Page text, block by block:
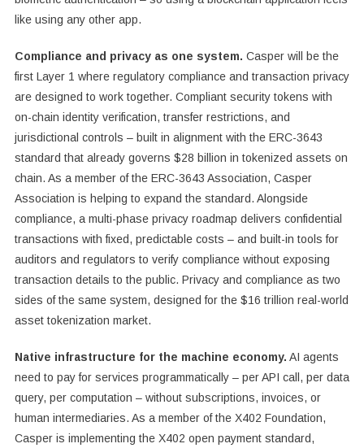
like using any other app.
Compliance and privacy as one system. Casper will be the
first Layer 1 where regulatory compliance and transaction privacy
are designed to work together. Compliant security tokens with
on-chain identity verification, transfer restrictions, and
jurisdictional controls – built in alignment with the ERC-3643
standard that already governs $28 billion in tokenized assets on
chain. As a member of the ERC-3643 Association, Casper
Association is helping to expand the standard. Alongside
compliance, a multi-phase privacy roadmap delivers confidential
transactions with fixed, predictable costs – and built-in tools for
auditors and regulators to verify compliance without exposing
transaction details to the public. Privacy and compliance as two
sides of the same system, designed for the $16 trillion real-world
asset tokenization market.
Native infrastructure for the machine economy. AI agents
need to pay for services programmatically – per API call, per data
query, per computation – without subscriptions, invoices, or
human intermediaries. As a member of the X402 Foundation,
Casper is implementing the X402 open payment standard,